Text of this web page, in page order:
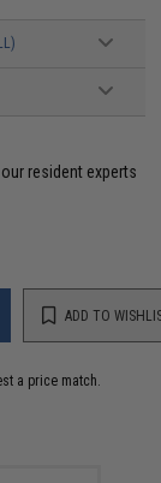
resident experts
ADD TO
a price match.